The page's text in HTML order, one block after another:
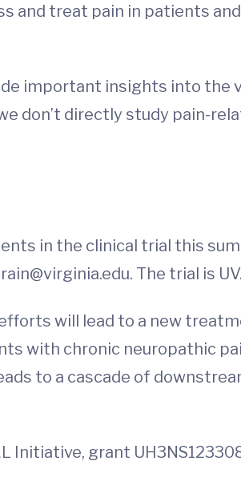
and treat pain in patients
important insights into the
don’t directly study pain-
in the clinical trial this
. The trial is
will lead to a new
with chronic neuropathic
to a cascade of
Initiative, grant